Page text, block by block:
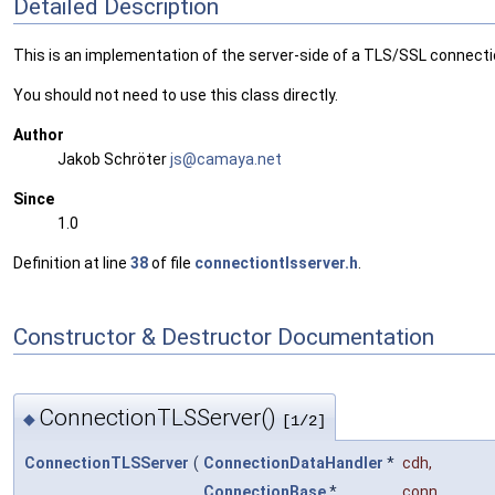
Detailed Description
This is an implementation of the server-side of a TLS/SSL
You should not need to use this class directly.
Author
Jakob Schröterjs@camaya .net
Since
1.0
Definition at line 38of file connectiontlsserver.h
Constructor & Destructor Documentation
◆ ConnectionTLSServer() [1/2]
ConnectionTLSServer ( ConnectionDataHandler * cdh,
ConnectionBase* conn